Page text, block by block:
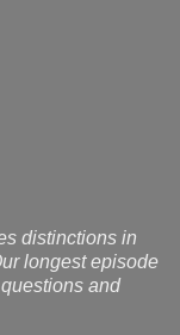
distinctions in
longest episode
and